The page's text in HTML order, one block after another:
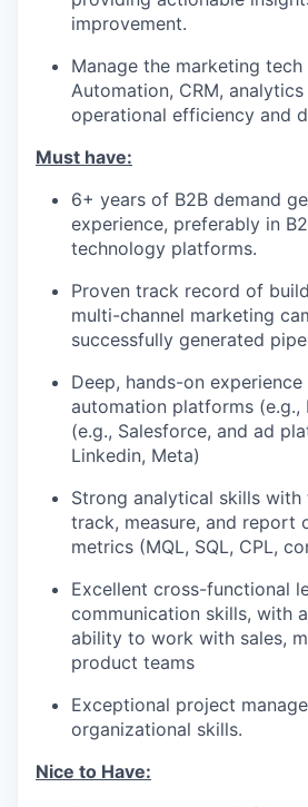
improvement.
Manage the marketing
Automation, CRM,
operational efficiency and
Must have:
6+ years of B2B demand
experience, preferably in
technology platforms.
Proven track record of
multi-channel marketing
successfully generated
Deep, hands-on
automation platforms (e.g.,
(e.g., Salesforce, and ad
Linkedin, Meta)
Strong analytical skills
track, measure, and report
metrics (MQL, SQL, CPL,
Excellent cross-functional
communication skills, with
ability to work with sales,
product teams
Exceptional project
organizational skills.
Nice to Have: